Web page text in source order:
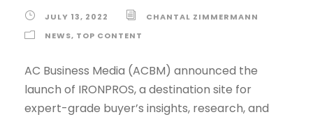
JULY 13, 2022
CHANTAL ZIMMERMANN
NEWS, TOP CONTENT
AC Business Media (ACBM) announced the
launch of IRONPROS, a destination site for
expert-grade buyer’s insights, research, and